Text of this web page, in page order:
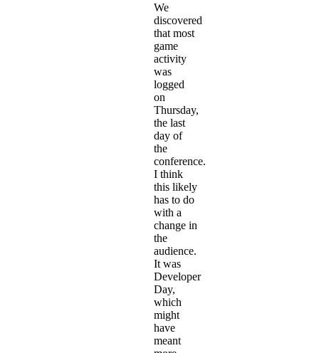
We
discovered
that most
game
activity
was
logged
on
Thursday,
the last
day of
the
conference.
I think
this likely
has to do
with a
change in
the
audience.
It was
Developer
Day,
which
might
have
meant